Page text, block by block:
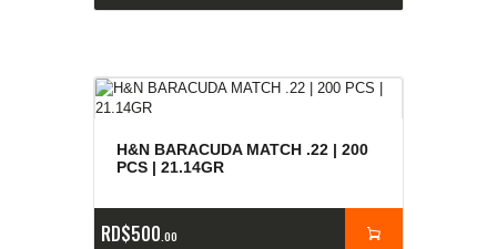
H&N BARACUDA MATCH .22 | 200
PCS | 21.14GR
RD$500 00